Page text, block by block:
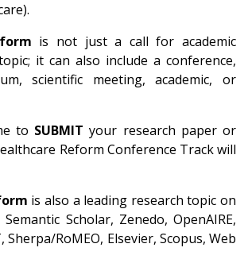
is not just a call for academic
it can also include a conference,
scientific meeting, academic, or
to SUBMIT your research paper or
Reform Conference Track will
is also a leading research topic on
Scholar, Zenedo, OpenAIRE,
Sherpa/RoMEO, Elsevier, Scopus, Web